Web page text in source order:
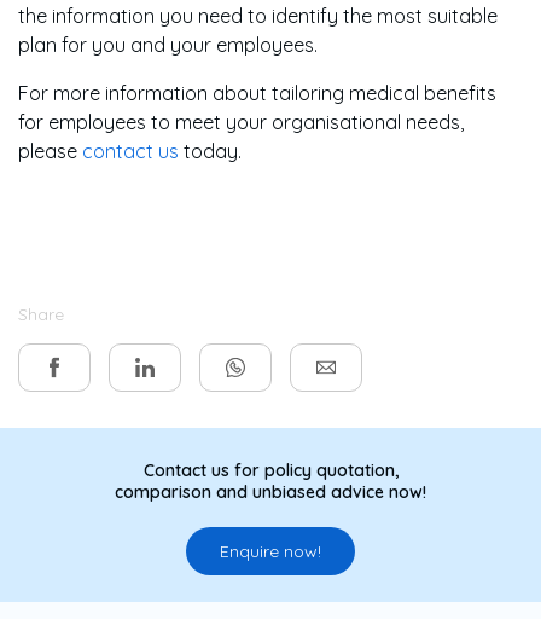
the information you need to identify the most suitable
plan for you and your employees.
For more information about tailoring medical benefits
for employees to meet your organisational needs,
please contact us today.
Share
Contact us for policy quotation,
comparison and unbiased advice now!
Enquire now!